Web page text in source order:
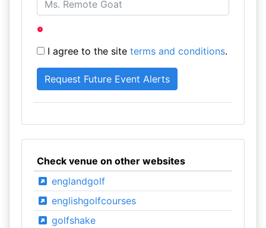
I agree to the site terms and conditions.
Check venue on other websites
englandgolf
englishgolfcourses
golfshake